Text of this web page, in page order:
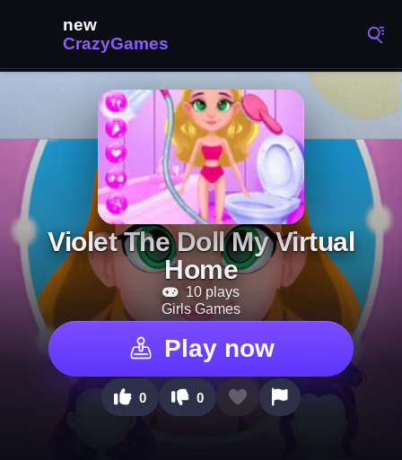
Violet The Doll My Virtual
Home
10 plays
Girls Games
Play now
0 0